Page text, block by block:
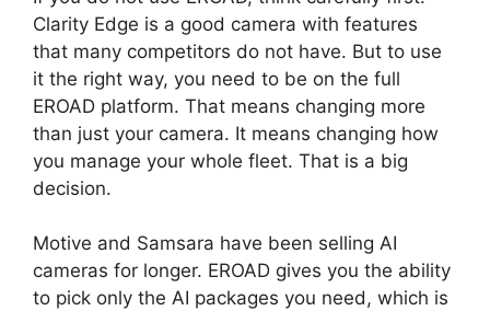
Clarity Edge is a good camera with features
that many competitors do not have. But to use
it the right way, you need to be on the full
EROAD platform. That means changing more
than just your camera. It means changing how
you manage your whole fleet. That is a big
decision.
Motive and Samsara have been selling AI
cameras for longer. EROAD gives you the ability
to pick only the AI packages you need, which is